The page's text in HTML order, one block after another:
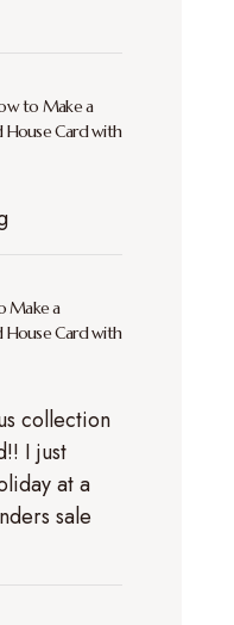
to Make a
House Card with
Make a
House Card with
collection
I just
at a
sale